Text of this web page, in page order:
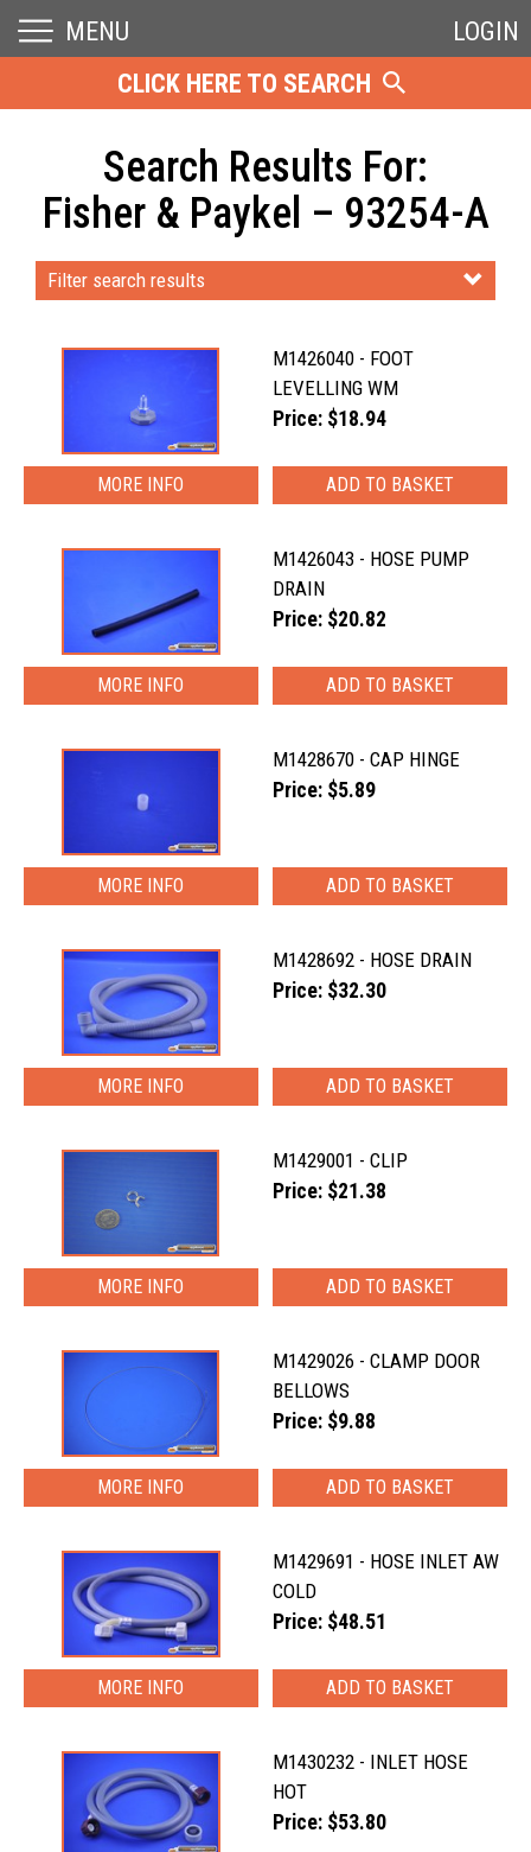
MENU
LOGIN
CLICK HERE TO SEARCH
Search Results For:
Fisher & Paykel – 93254-A
Filter search results
M1426040 - FOOT
LEVELLING WM
Price: $18.94
MORE INFO
M1426043 - HOSE PUMP
DRAIN
Price: $20.82
MORE INFO
M1428670 - CAP HINGE
Price: $5.89
MORE INFO
M1428692 - HOSE DRAIN
Price: $32.30
MORE INFO
M1429001 - CLIP
Price: $21.38
MORE INFO
M1429026 - CLAMP DOOR
BELLOWS
Price: $9.88
MORE INFO
M1429691 - HOSE INLET AW
COLD
Price: $48.51
MORE INFO
M1430232 - INLET HOSE
HOT
Price: $53.80